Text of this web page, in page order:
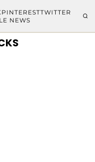
PINTERESTTWITTER
NEWS